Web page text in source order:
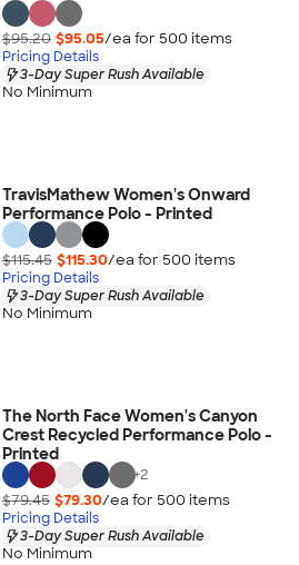
$95.20 $95.05/ea for 500 items
Pricing Details
3-Day Super Rush Available
No Minimum
TravisMathew Women's Onward
Performance Polo - Printed
$115.45 $115.30/ea for 500 items
Pricing Details
3-Day Super Rush Available
No Minimum
The North Face Women's Canyon
Crest Recycled Performance Polo -
Printed
+2
$79.45 $79.30/ea for 500 items
Pricing Details
3-Day Super Rush Available
No Minimum